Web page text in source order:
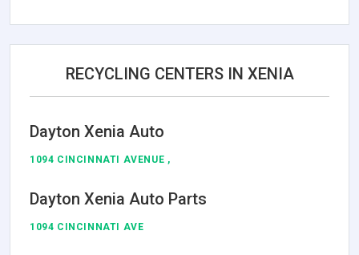
RECYCLING CENTERS IN XENIA
Dayton Xenia Auto
1094 CINCINNATI AVENUE ,
Dayton Xenia Auto Parts
1094 CINCINNATI AVE